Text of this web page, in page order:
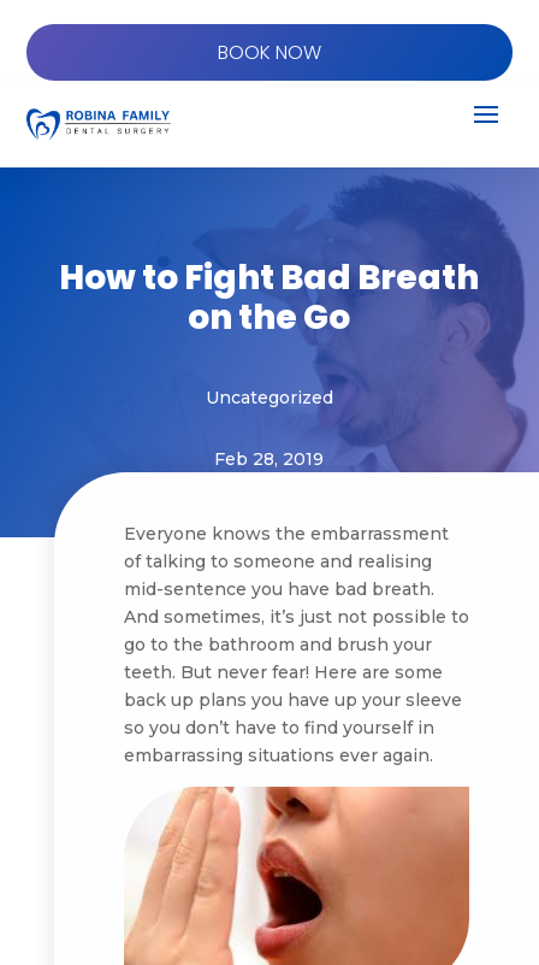
BOOK NOW
How to Fight Bad Breath
on the Go
Uncategorized
Feb 28, 2019
Everyone knows the embarrassment
of talking to someone and realising
mid-sentence you have bad breath.
And sometimes, it’s just not possible to
go to the bathroom and brush your
teeth. But never fear! Here are some
back up plans you have up your sleeve
so you don’t have to find yourself in
embarrassing situations ever again.